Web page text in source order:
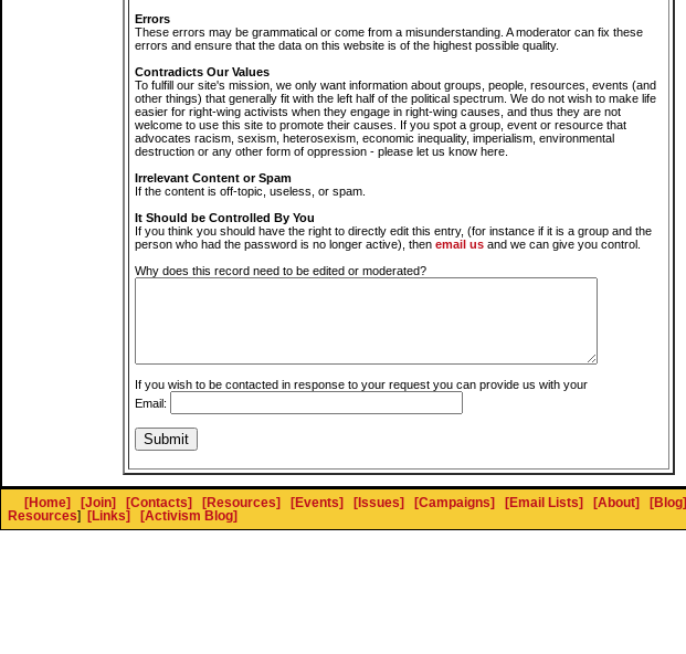
Errors
These errors may be grammatical or come from a misunderstanding. A moderator can fix these
errors and ensure that the data on this website is of the highest possible quality.
Contradicts Our Values
To fulfill our site's mission, we only want information about groups, people, resources, events (and
other things) that generally fit with the left half of the political spectrum. We do not wish to make life
easier for right-wing activists when they engage in right-wing causes, and thus they are not
welcome to use this site to promote their causes. If you spot a group, event or resource that
advocates racism, sexism, heterosexism, economic inequality, imperialism, environmental
destruction or any other form of oppression - please let us know here.
Irrelevant Content or Spam
If the content is off-topic, useless, or spam.
It Should be Controlled By You
If you think you should have the right to directly edit this entry, (for instance if it is a group and the
person who had the password is no longer active), then email us and we can give you control.
Why does this record need to be edited or moderated?
If you wish to be contacted in response to your request you can provide us with your
Email:
[Home] [Join] [Contacts] [Resources] [Events] [Issues] [Campaigns] [Email Lists] [About] [Blog]
Resources] [Links] [Activism Blog]